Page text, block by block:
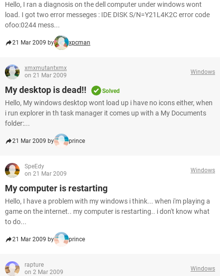
Hello, I ran a diagnosis on the dell computer under windows wont
load. I got two error messeges : IDE DISK S/N=Y21L4K2C error code
ofoo:0244 mess...
21 Mar 2009 by xpcman
xmxmutantxmx
on 21 Mar 2009
Windows
My desktop is dead!! Solved
Hello, My windows desktop wont load up i have no icons either, when
i run explorer in th task manager it comes up with a My Documents
folder:...
21 Mar 2009 by prince
SpeEdy
on 21 Mar 2009
Windows
My computer is restarting
Hello, I have a problem with my windows i think... when i'm playing a
game on the internet.. my computer is restarting.. i don't know what
to do...
21 Mar 2009 by prince
rapture
on 2 Mar 2009
Windows